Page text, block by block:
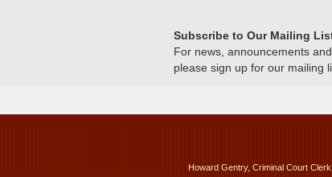
Subscribe to Our Mailing
For news, announcements
please sign up for our mailing
Howard Gentry, Criminal Court